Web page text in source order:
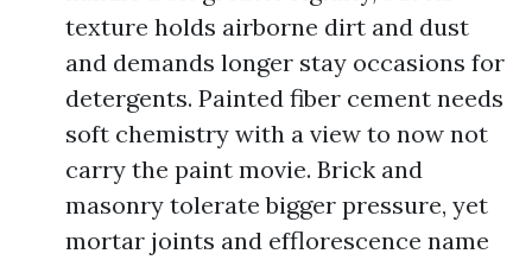
texture holds airborne dirt and dust
and demands longer stay occasions for
detergents. Painted fiber cement needs
soft chemistry with a view to now not
carry the paint movie. Brick and
masonry tolerate bigger pressure, yet
mortar joints and efflorescence name